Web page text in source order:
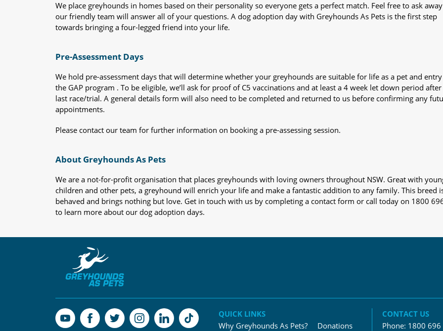
We place greyhounds in homes based on their personality so everyone gets a perfect match. Feel free to ask
our friendly team will answer all of your questions. A dog adoption day with Greyhounds As Pets is the first step
towards bringing a four-legged friend into your life.
Pre-Assessment Days
We hold pre-assessment days that will determine whether your greyhounds are suitable for life as a pet and
the GAP program . To be eligible, we’ll ask for proof of C5 vaccinations and at least a 4 week let down period
last race/trial. A general details form will also need to be completed and returned to us before confirming any
appointments.
Please contact our team for further information on booking a pre-assessing session.
About Greyhounds As Pets
We are a not-for-profit organisation that places greyhounds with loving owners throughout NSW. Great with
children and other pets, a greyhound will enrich your life and make a fantastic addition to any family. This breed
behaved and brings nothing but love. Get in touch with us by completing a contact form or call today on 1800
to learn more about our dog adoption days.
QUICK LINKS
Why Greyhounds As Pets?
Donations
CONTACT US
Phone: 1800 696